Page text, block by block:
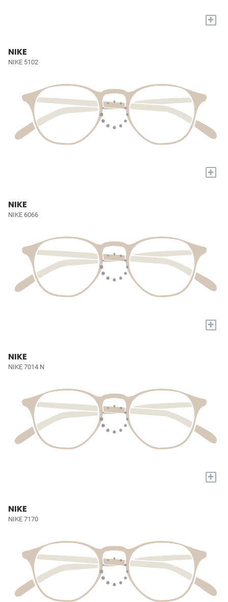
+
NIKE
NIKE 5102
+
NIKE
NIKE 6066
+
NIKE
NIKE 7014 N
+
NIKE
NIKE 7170